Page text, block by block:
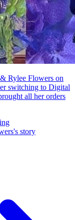
Rylee Flowers on
switching to Digital
all her orders
story